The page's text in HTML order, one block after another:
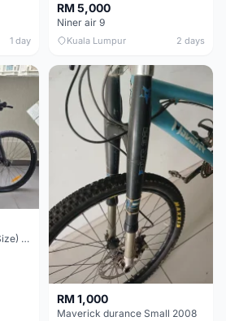
1 day
RM 5,000
Niner air 9
Kuala Lumpur 2 days
Giant Talon 29" MTB (M Size) – Brand New, Never Used
RM 1,000
Maverick durance Small 2008